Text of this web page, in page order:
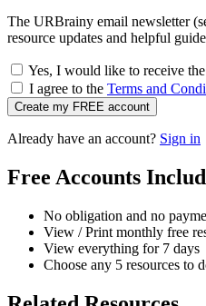
The URBrainy email newsletter
resource updates and helpful
Yes, I would like to receive
I agree to the Terms and
Create my FREE account
Already have an account? Sign in
Free Accounts
No obligation and no
View / Print monthly free
View everything for 7 days
Choose any 5 resources to